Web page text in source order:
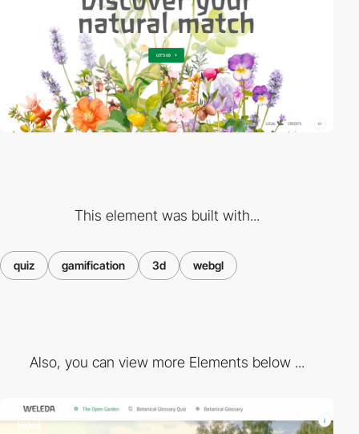
This element was built with...
quiz gamification 3d webgl
Also, you can view more Elements below ...
video